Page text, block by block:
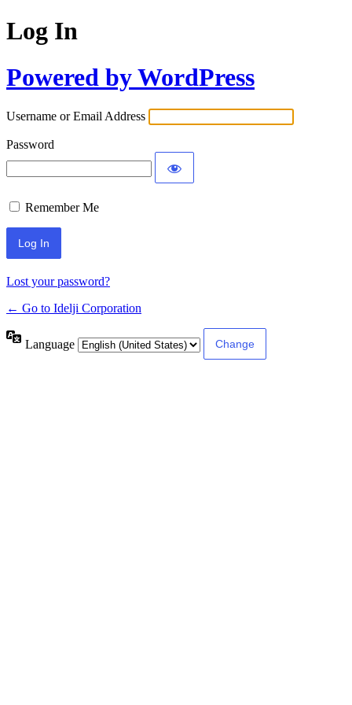
Log In
Powered by WordPress
Username or Email Address
Password
Remember Me
Lost your password?
← Go to Idelji Corporation
Language